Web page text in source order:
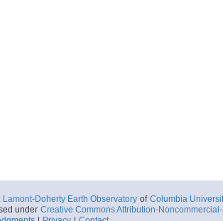
Lamont-Doherty Earth Observatory of Columbia
under Creative Commons Attribution-